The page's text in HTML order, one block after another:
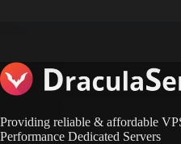
Providing reliable & affordable
Performance Dedicated Servers